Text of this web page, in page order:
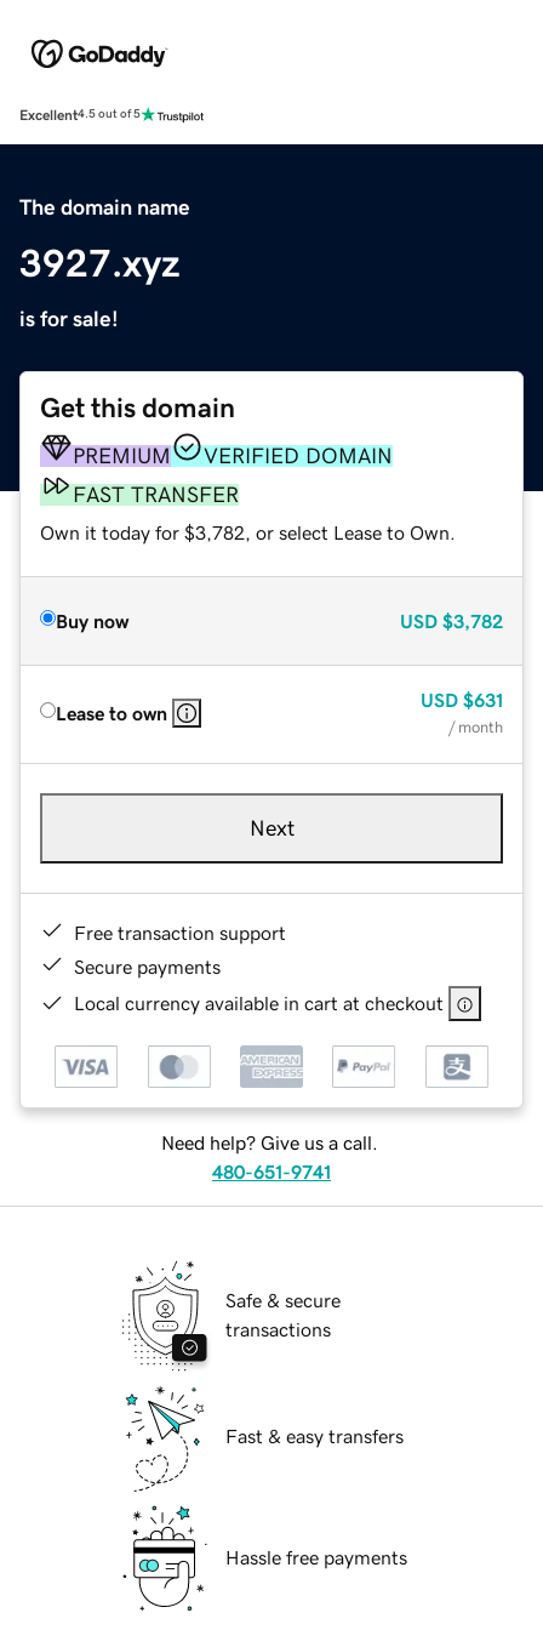
Excellent4.5 out of 5
The domain name
3927.xyz
is for sale!
Get this domain
PREMIUM
VERIFIED DOMAIN
FAST TRANSFER
Own it today for $3,782, or select Lease to Own.
Buy now USD $3,782
Lease to own
USD $631
/ month
Next
Free transaction support
Secure payments
Local currency available in cart at checkout
Need help? Give us a call.
480-651-9741
Safe & secure
transactions
Fast & easy transfers
Hassle free payments